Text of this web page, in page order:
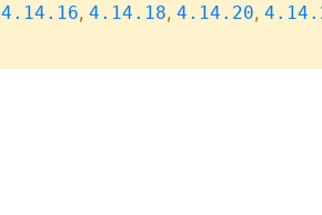
4.14.16, 4.14.18, 4.14.20,